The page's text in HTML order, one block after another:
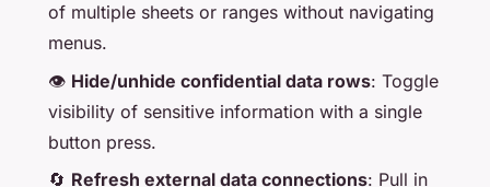
of multiple sheets or ranges without navigating
menus.
👁️ Hide/unhide confidential data rows: Toggle
visibility of sensitive information with a single
button press.
🔄 Refresh external data connections: Pull in